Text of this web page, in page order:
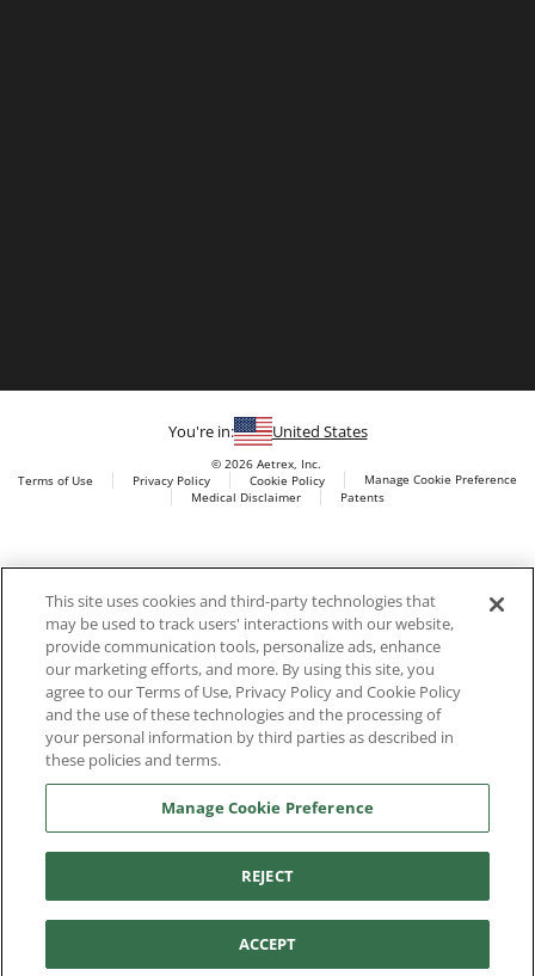
scanning technology, orthotics and comfort and wellness
footwear. The company’s state -of-the-art foot scanning devices,
including Albert, Albert Pro and Albert 3DFit (2022 and 2023 CES
innovation Award Honorees) and Albert Pressure are engineered
to accurately measure feet and determine foot type and pressure
points.
You're in: United States
© 2026 Aetrex, Inc.
Terms of Use
Privacy Policy Cookie Policy
Manage Cookie Preference
Medical Disclaimer
Patents
This site uses cookies and third-party technologies that
may be used to track users' interactions with our website,
provide communication tools, personalize ads, enhance
our marketing efforts, and more. By using this site, you
agree to our Terms of Use, Privacy Policy and Cookie Policy
and the use of these technologies and the processing of
your personal information by third parties as described in
these policies and terms.
Manage Cookie Preference
REJECT
ACCEPT